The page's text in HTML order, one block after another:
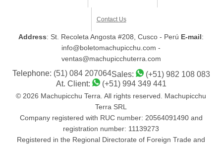
Contact Us
Address: St. Recoleta Angosta #208, Cusco - Perú E-mail:
info@boletomachupicchu.com -
ventas@machupicchuterra.com
Telephone: (51) 084 207064Sales:
(+51) 982 108 083
At. Client:
(+51) 994 349 441
© 2026 Machupicchu Terra. All rights reserved. Machupicchu
Terra SRL
Company registered with RUC number: 20564091490 and
registration number: 11139273
Registered in the Regional Directorate of Foreign Trade and